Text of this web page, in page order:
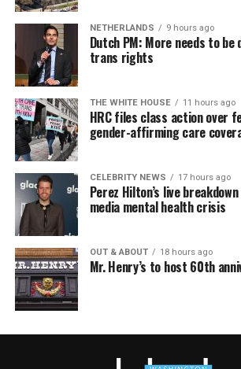
NETHERLANDS 9 hours ago
Dutch PM: More needs to be
trans rights
THE WHITE HOUSE 11 hours ago
HRC files class action over
gender-affirming care
CELEBRITY NEWS 17 hours ago
Perez Hilton’s live
media mental health crisis
OUT & ABOUT 18 hours ago
Mr. Henry’s to host 60th